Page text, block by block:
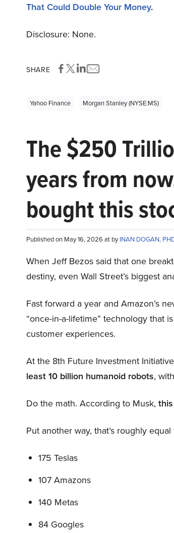
That Could Double Your Money.
Disclosure: None.
SHARE
Yahoo Finance Morgan Stanley (NYSE:MS)
The $250
years from
bought this
Published on May 16, 2026 at byINAN DOGAN,
When Jeff Bezos said that one
destiny, even Wall Street’s biggest
Fast forward a year and Amazon’s
“once-in-a-lifetime” technology that
customer experiences.
At the 8th Future Investment
least 10 billion humanoid robots,
Do the math. According to Musk,
Put another way, that’s roughly equal
175 Teslas
107 Amazons
140 Metas
84 Googles